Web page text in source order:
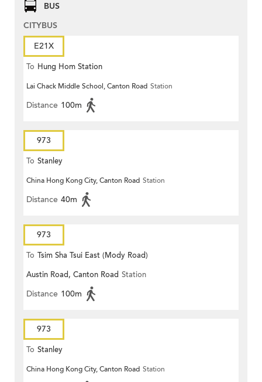
BUS
CITYBUS
E21X
To Hung Hom Station
Lai Chack Middle School, Canton Road Station
Distance 100m
973
To Stanley
China Hong Kong City, Canton Road Station
Distance 40m
973
To Tsim Sha Tsui East (Mody Road)
Austin Road, Canton Road Station
Distance 100m
973
To Stanley
China Hong Kong City, Canton Road Station